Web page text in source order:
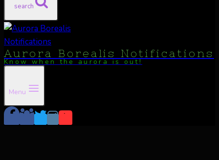
search
Aurora Borealis Notifications
Know when the aurora is out!
Menu